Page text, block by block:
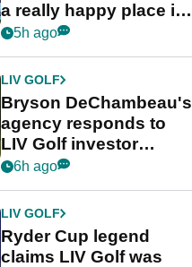
a really happy place in
my life"
5h ago
LIV GOLF
Bryson DeChambeau's
agency responds to
LIV Golf investor
rumours
6h ago
LIV GOLF
Ryder Cup legend
claims LIV Golf was